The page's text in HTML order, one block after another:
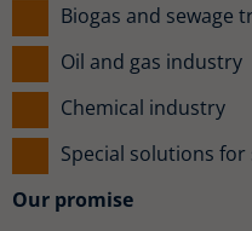
Biogas and sewage
Oil and gas industry
Chemical industry
Special solutions
Our promise